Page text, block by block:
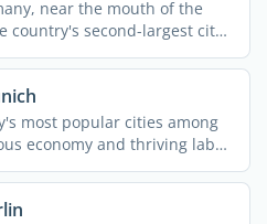
near the mouth of the
country's second-largest city
most popular cities among
economy and thriving labor